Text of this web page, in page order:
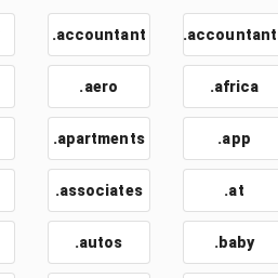
.accountant
.aero .africa
.apartments .app
.associates .at
.autos .baby